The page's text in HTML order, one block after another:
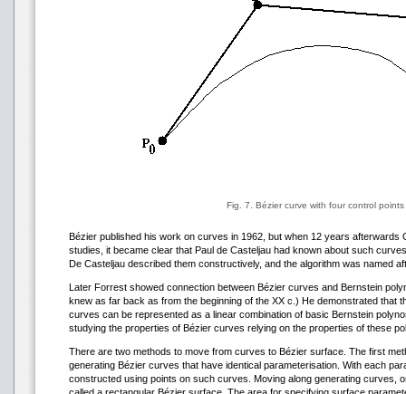
Fig. 7. Bézier curve with four control points
Bézier published his work on curves in 1962, but when 12 years afterwards
studies, it became clear that Paul de Casteljau had known about such
De Casteljau described them constructively, and the algorithm was named
Later Forrest showed connection between Bézier curves and Bernstein
knew as far back as from the beginning of the XX c.) He demonstrated that
curves can be represented as a linear combination of basic Bernstein
studying the properties of Bézier curves relying on the properties of these
There are two methods to move from curves to Bézier surface. The first
generating Bézier curves that have identical parameterisation. With each
constructed using points on such curves. Moving along generating curves,